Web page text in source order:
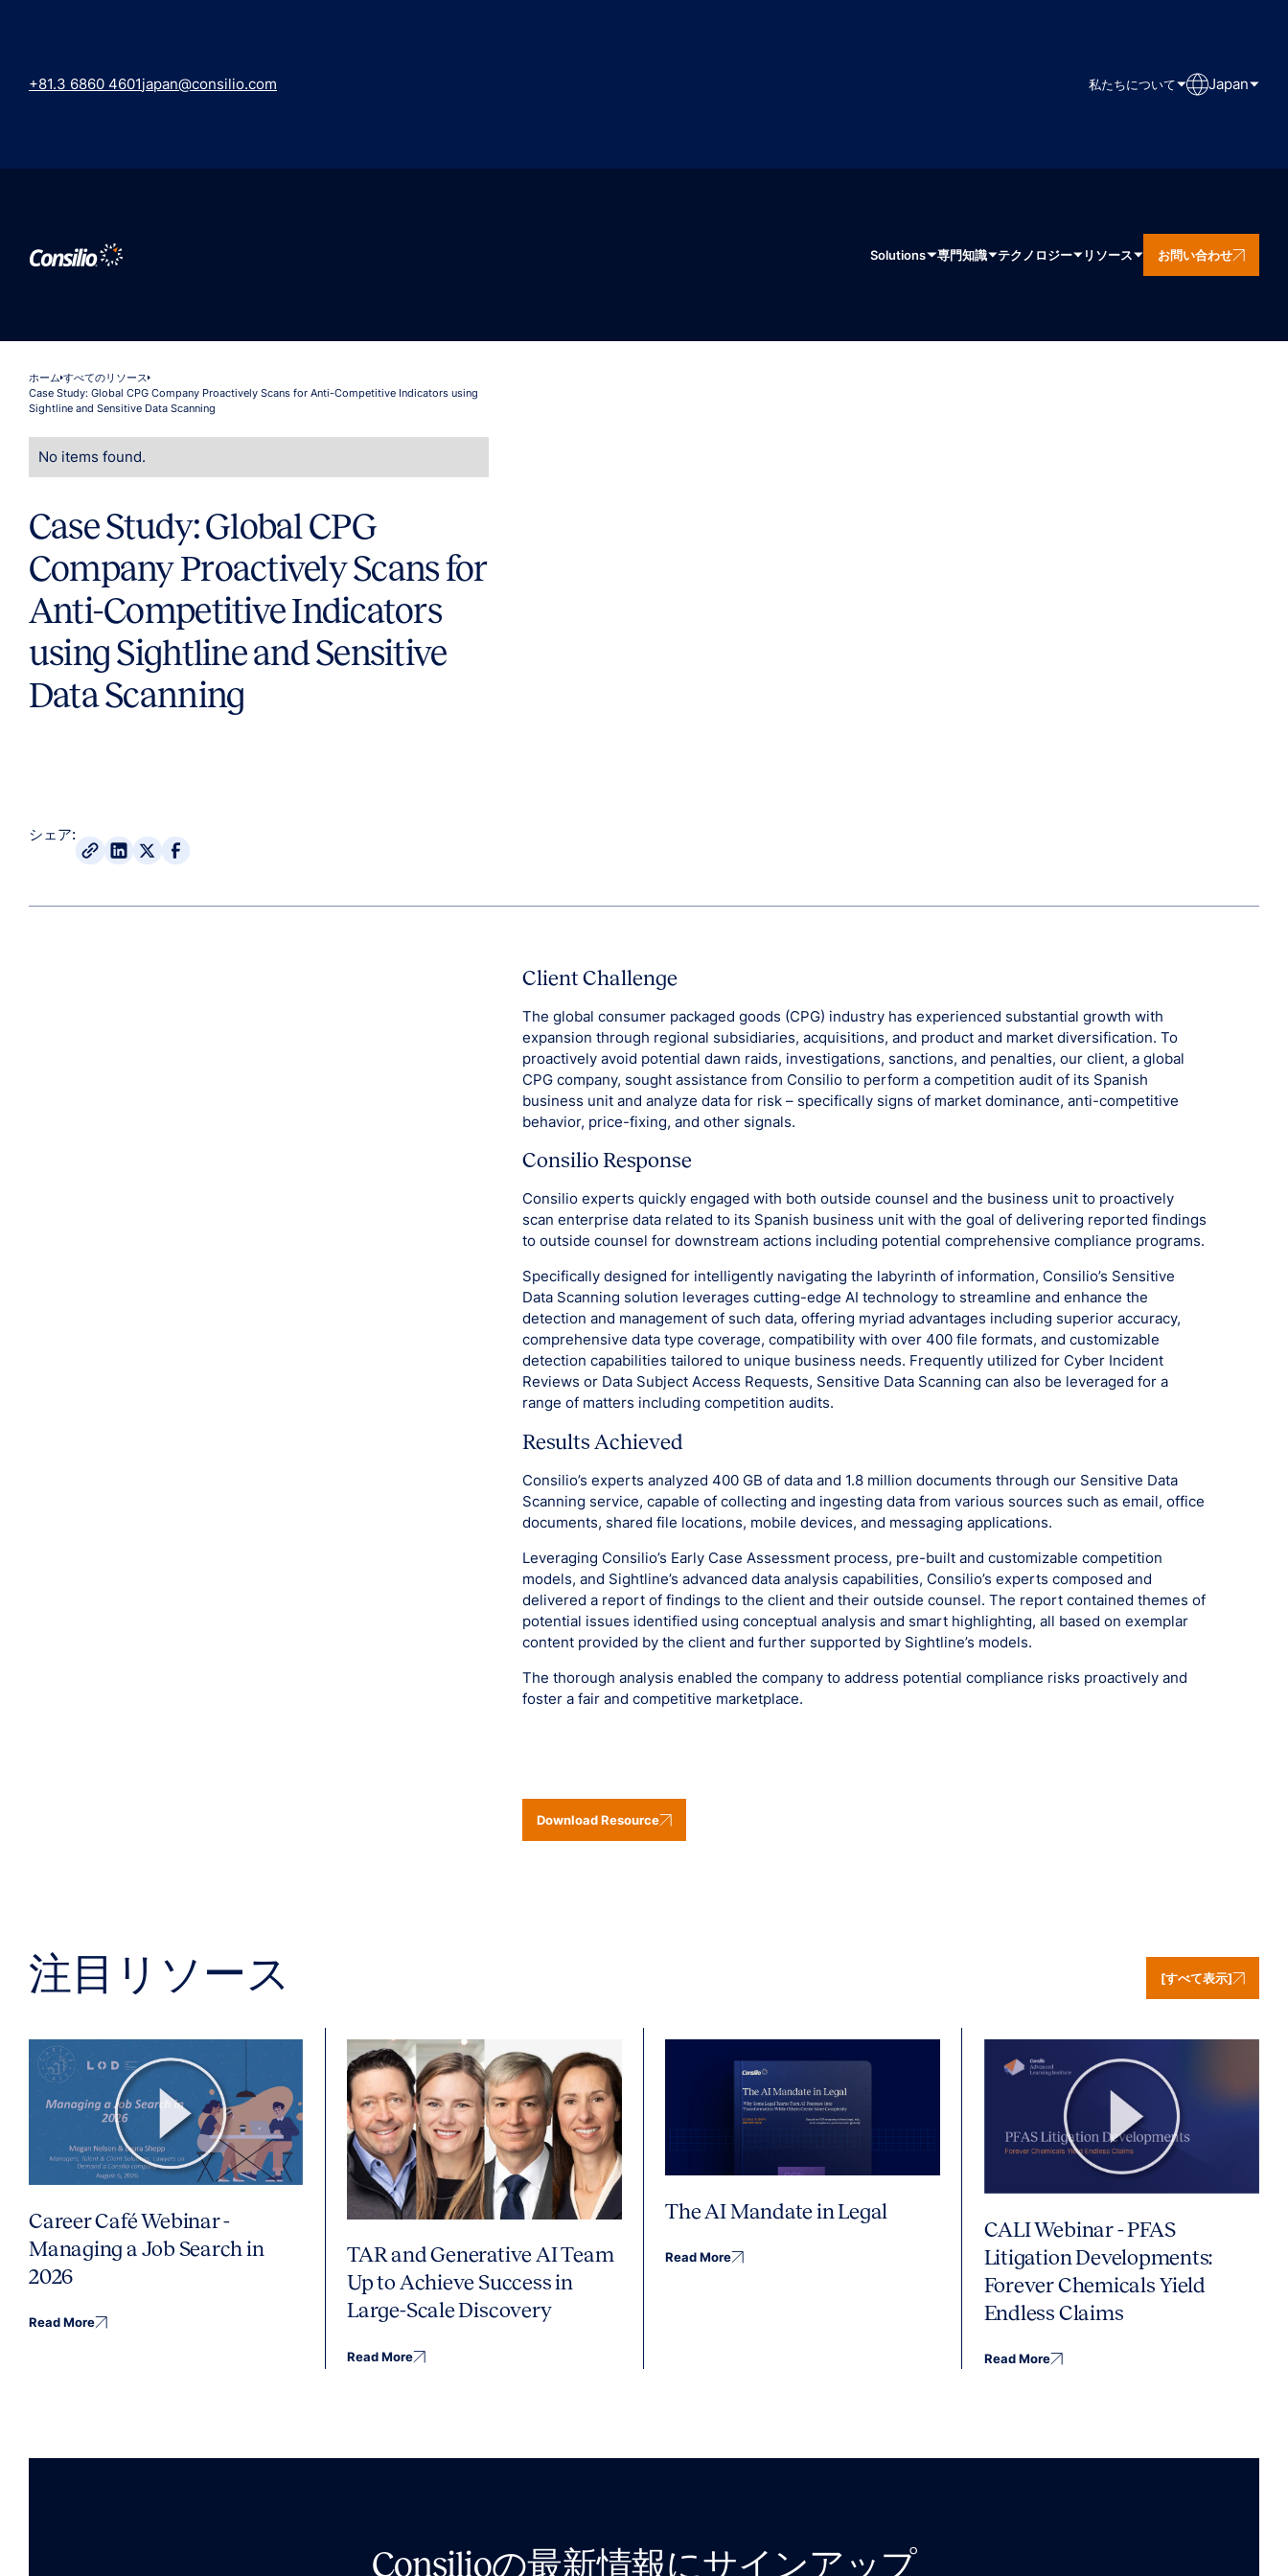
+81.3 6860 4601japan@consilio.com 私たちについて Japan
Solutions 専門知識 テクノロジー リソース お問い合わせ
ホーム すべてのリソース
Case Study: Global CPG Company Proactively Scans for Anti-Competitive Indicators using
Sightline and Sensitive Data Scanning
No items found.
Case Study: Global CPG
Company Proactively Scans for
Anti-Competitive Indicators
using Sightline and Sensitive
Data Scanning
シェア:
Client Challenge
The global consumer packaged goods (CPG) industry has experienced substantial growth with
expansion through regional subsidiaries, acquisitions, and product and market diversification. To
proactively avoid potential dawn raids, investigations, sanctions, and penalties, our client, a global
CPG company, sought assistance from Consilio to perform a competition audit of its Spanish
business unit and analyze data for risk – specifically signs of market dominance, anti-competitive
behavior, price-fixing, and other signals.
Consilio Response
Consilio experts quickly engaged with both outside counsel and the business unit to proactively
scan enterprise data related to its Spanish business unit with the goal of delivering reported findings
to outside counsel for downstream actions including potential comprehensive compliance programs.
Specifically designed for intelligently navigating the labyrinth of information, Consilio’s Sensitive
Data Scanning solution leverages cutting-edge AI technology to streamline and enhance the
detection and management of such data, offering myriad advantages including superior accuracy,
comprehensive data type coverage, compatibility with over 400 file formats, and customizable
detection capabilities tailored to unique business needs. Frequently utilized for Cyber Incident
Reviews or Data Subject Access Requests, Sensitive Data Scanning can also be leveraged for a
range of matters including competition audits.
Results Achieved
Consilio’s experts analyzed 400 GB of data and 1.8 million documents through our Sensitive Data
Scanning service, capable of collecting and ingesting data from various sources such as email, office
documents, shared file locations, mobile devices, and messaging applications.
Leveraging Consilio’s Early Case Assessment process, pre-built and customizable competition
models, and Sightline’s advanced data analysis capabilities, Consilio’s experts composed and
delivered a report of findings to the client and their outside counsel. The report contained themes of
potential issues identified using conceptual analysis and smart highlighting, all based on exemplar
content provided by the client and further supported by Sightline’s models.
The thorough analysis enabled the company to address potential compliance risks proactively and
foster a fair and competitive marketplace.
Download Resource
注目リソース [すべて表示]
Career Café Webinar -
Managing a Job Search in
2026
Read More
TAR and Generative AI Team
Up to Achieve Success in
Large-Scale Discovery
Read More
The AI Mandate in Legal
Read More
CALI Webinar - PFAS
Litigation Developments:
Forever Chemicals Yield
Endless Claims
Read More
Consilioの最新情報にサインアップ